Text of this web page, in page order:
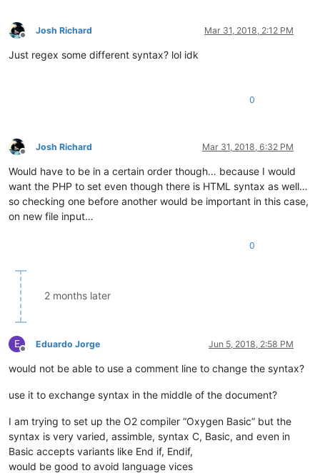
Offline
Josh Richard Mar 31, 2018, 2:12 PM
Just regex some different syntax? lol idk
0
Offline
Josh Richard Mar 31, 2018, 6:32 PM
Would have to be in a certain order though… because I would
want the PHP to set even though there is HTML syntax as well…
so checking one before another would be important in this case,
on new file input…
0
2 months later
E
Offline
Eduardo Jorge Jun 5, 2018, 2:58 PM
would not be able to use a comment line to change the syntax?
use it to exchange syntax in the middle of the document?
I am trying to set up the O2 compiler “Oxygen Basic” but the
syntax is very varied, assimble, syntax C, Basic, and even in
Basic accepts variants like End if, Endif,
would be good to avoid language vices